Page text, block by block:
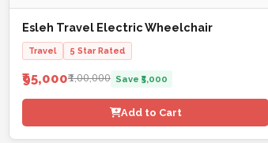
Esleh Travel Electric Wheelchair
Travel 5 Star Rated
₹95,000₹1,00,000 Save ₹5,000
Add to Cart